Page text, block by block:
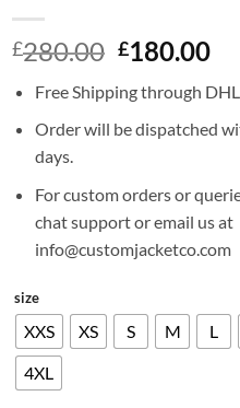
£280.00 Original
was:
£280.00.
£180.00
is:
Free Shipping through
Order will be dispatched
days.
For custom orders or
chat support or email us at
info@customjacketco.com
size
XXS XS S M L
4XL